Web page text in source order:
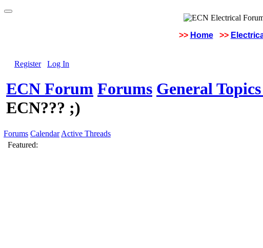
>> Home >>
Register Log In
ECN Forum Forums General
ECN??? ;)
Forums Calendar Active Threads
Featured: